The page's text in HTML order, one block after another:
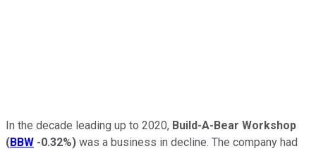
In the decade leading up to 2020, Build-A-Bear Workshop
(BBW -0.32%) was a business in decline. The company had